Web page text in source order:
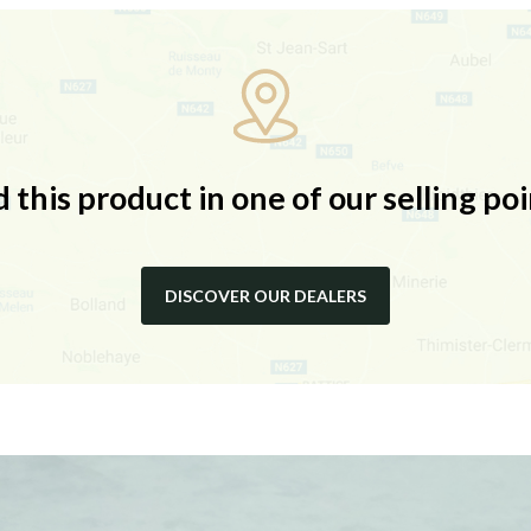
this product in one of our selling
DISCOVER OUR DEALERS